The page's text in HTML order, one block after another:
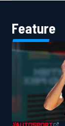
Feature